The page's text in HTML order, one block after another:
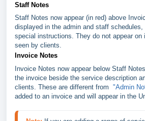
Staff Notes
Staff Notes now appear (in red) above
displayed in the admin and staff schedules,
special instructions. They do not appear on
seen by clients.
Invoice Notes
Invoice Notes now appear below Staff
the invoice beside the service description
clients. These are different from "Admin
added to an invoice and will appear in the